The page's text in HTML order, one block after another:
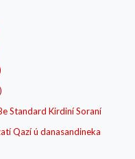
Standard Kirdiní Soraní
Qazí ú danasandineka